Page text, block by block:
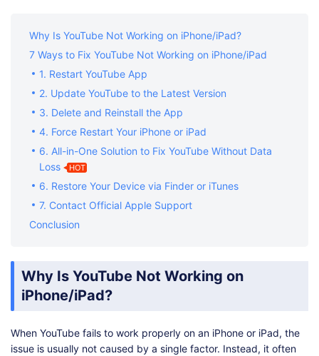
Why Is YouTube Not Working on iPhone/iPad?
7 Ways to Fix YouTube Not Working on iPhone/iPad
1. Restart YouTube App
2. Update YouTube to the Latest Version
3. Delete and Reinstall the App
4. Force Restart Your iPhone or iPad
6. All-in-One Solution to Fix YouTube Without Data
Loss
HOT
6. Restore Your Device via Finder or iTunes
7. Contact Official Apple Support
Conclusion
Why Is YouTube Not Working on
iPhone/iPad?
When YouTube fails to work properly on an iPhone or iPad, the
issue is usually not caused by a single factor. Instead, it often